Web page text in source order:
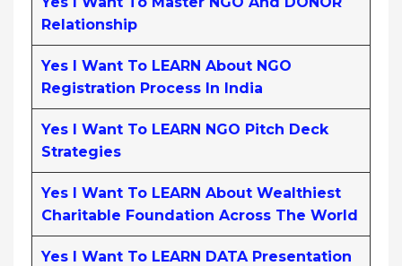
Relationship
Yes I Want To LEARN About NGO
Registration Process In India
Yes I Want To LEARN NGO Pitch Deck
Strategies
Yes I Want To LEARN About Wealthiest
Charitable Foundation Across The World
Yes I Want To LEARN DATA Presentation